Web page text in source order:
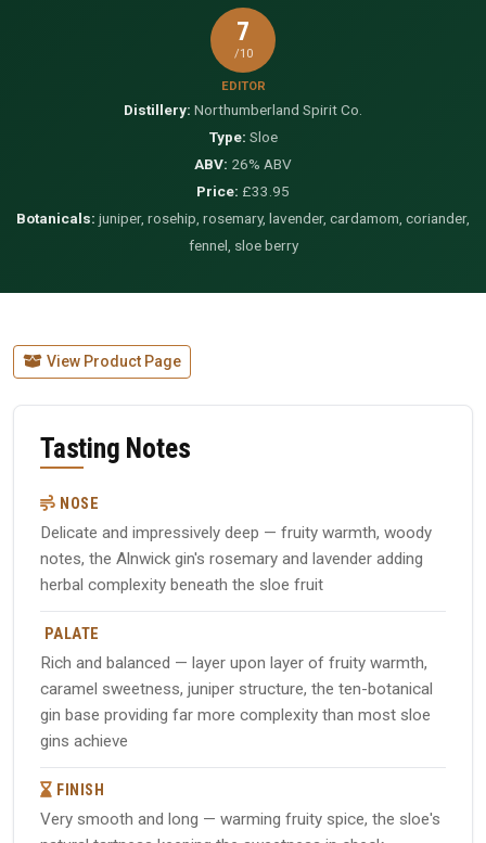
7
/10
EDITOR
Distillery: Northumberland Spirit Co.
Type: Sloe
ABV: 26% ABV
Price: £33.95
Botanicals: juniper, rosehip, rosemary, lavender, cardamom, coriander,
fennel, sloe berry
View Product Page
Tasting Notes
NOSE
Delicate and impressively deep — fruity warmth, woody
notes, the Alnwick gin's rosemary and lavender adding
herbal complexity beneath the sloe fruit
PALATE
Rich and balanced — layer upon layer of fruity warmth,
caramel sweetness, juniper structure, the ten-botanical
gin base providing far more complexity than most sloe
gins achieve
FINISH
Very smooth and long — warming fruity spice, the sloe's